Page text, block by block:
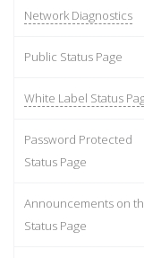
Network Diagnostics
Public Status Page
White Label Status
Password Protected
Status Page
Announcements on
Status Page